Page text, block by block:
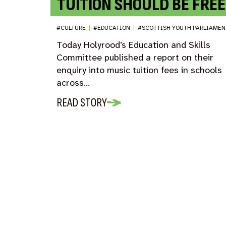
TUITION SHOULD BE
#CULTURE | #EDUCATION | #SCOTTISH YOUTH
Today Holyrood’s Education and Skills
Committee published a report on their
enquiry into music tuition fees in schools
across…
READ STORY